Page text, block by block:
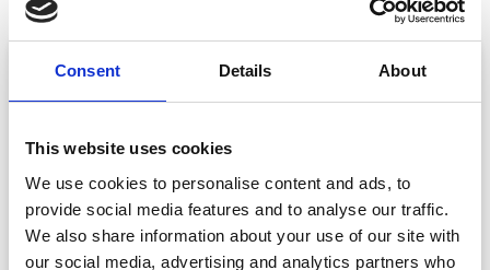
Consent Details About
This website uses cookies
We use cookies to personalise content and ads, to
provide social media features and to analyse our traffic.
We also share information about your use of our site with
our social media, advertising and analytics partners who